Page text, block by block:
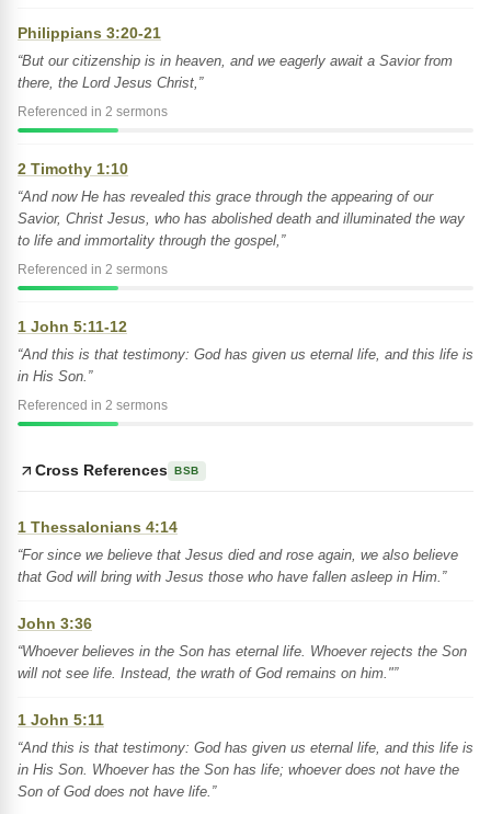
Philippians 3:20-21
“But our citizenship is in heaven, and we eagerly await a Savior from
there, the Lord Jesus Christ,”
Referenced in 2 sermons
2 Timothy 1:10
“And now He has revealed this grace through the appearing of our
Savior, Christ Jesus, who has abolished death and illuminated the way
to life and immortality through the gospel,”
Referenced in 2 sermons
1 John 5:11-12
“And this is that testimony: God has given us eternal life, and this life is
in His Son.”
Referenced in 2 sermons
Cross References BSB
1 Thessalonians 4:14
“For since we believe that Jesus died and rose again, we also believe
that God will bring with Jesus those who have fallen asleep in Him.”
John 3:36
“Whoever believes in the Son has eternal life. Whoever rejects the Son
will not see life. Instead, the wrath of God remains on him."”
1 John 5:11
“And this is that testimony: God has given us eternal life, and this life is
in His Son. Whoever has the Son has life; whoever does not have the
Son of God does not have life.”